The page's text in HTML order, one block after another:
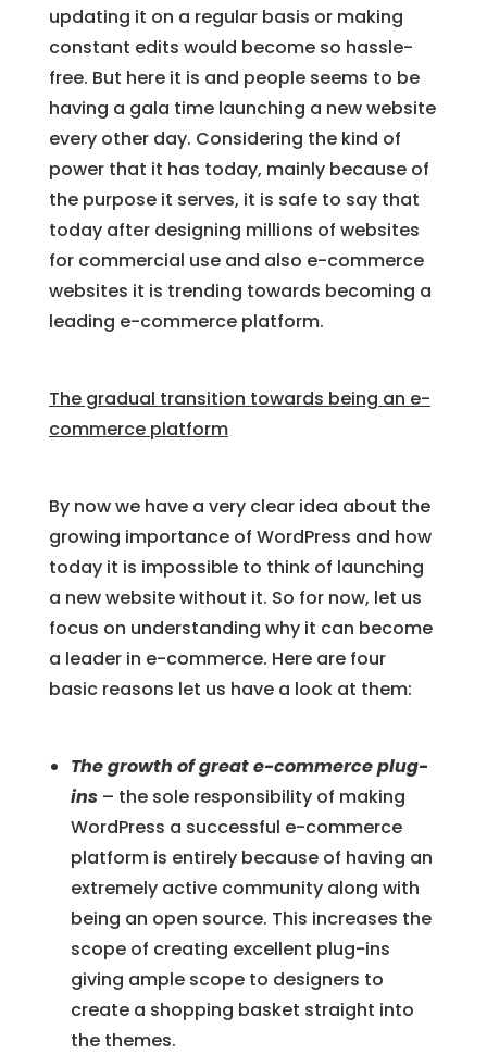
updating it on a regular basis or making
constant edits would become so hassle-
free. But here it is and people seems to be
having a gala time launching a new website
every other day. Considering the kind of
power that it has today, mainly because of
the purpose it serves, it is safe to say that
today after designing millions of websites
for commercial use and also e-commerce
websites it is trending towards becoming a
leading e-commerce platform.
The gradual transition towards being an e-
commerce platform
By now we have a very clear idea about the
growing importance of WordPress and how
today it is impossible to think of launching
a new website without it. So for now, let us
focus on understanding why it can become
a leader in e-commerce. Here are four
basic reasons let us have a look at them:
The growth of great e-commerce plug-
ins – the sole responsibility of making
WordPress a successful e-commerce
platform is entirely because of having an
extremely active community along with
being an open source. This increases the
scope of creating excellent plug-ins
giving ample scope to designers to
create a shopping basket straight into
the themes.